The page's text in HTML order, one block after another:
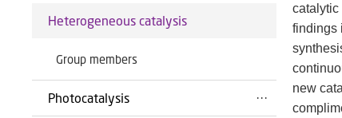
Heterogeneous catalysis
Group members
Photocatalysis
catalytic
findings
new